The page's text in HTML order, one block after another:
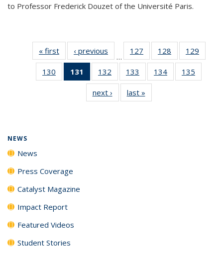
to Professor Frederick Douzet of the Université Paris.
« first News‹ previous
…
127
135
News
128
135
News
129
135
130
135
131
of 135
News
(Current
page)
132
135
News
133
135
News
134
135
135
135
next › Newslast »
NEWS
News
Press Coverage
Catalyst Magazine
Impact Report
Featured Videos
Student Stories